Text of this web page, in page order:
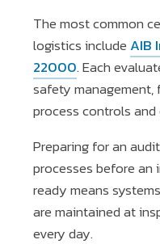
The most common
logistics include AIB
22000. Each
safety
process controls
Preparing for an
processes before an
ready means
are maintained at
every day.